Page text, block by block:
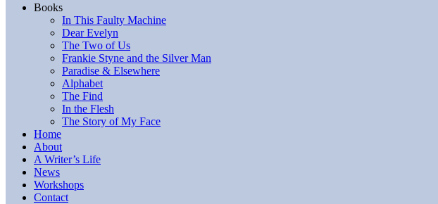
Books
In This Faulty Machine
Dear Evelyn
The Two of Us
Frankie Styne and the Silver Man
Paradise & Elsewhere
Alphabet
The Find
In the Flesh
The Story of My Face
Home
About
A Writer’s Life
News
Workshops
Contact